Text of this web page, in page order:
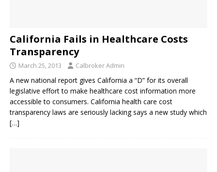
California Fails in Healthcare Costs
Transparency
March 25, 2013 Calbroker Admin
A new national report gives California a “D” for its overall
legislative effort to make healthcare cost information more
accessible to consumers. California health care cost
transparency laws are seriously lacking says a new study which
[…]